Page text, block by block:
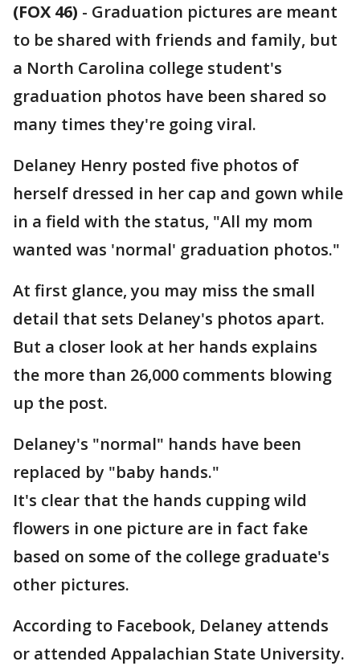
(FOX 46) - Graduation pictures are meant
to be shared with friends and family, but
a North Carolina college student's
graduation photos have been shared so
many times they're going viral.
Delaney Henry posted five photos of
herself dressed in her cap and gown while
in a field with the status, "All my mom
wanted was 'normal' graduation photos."
At first glance, you may miss the small
detail that sets Delaney's photos apart.
But a closer look at her hands explains
the more than 26,000 comments blowing
up the post.
Delaney's "normal" hands have been
replaced by "baby hands."
It's clear that the hands cupping wild
flowers in one picture are in fact fake
based on some of the college graduate's
other pictures.
According to Facebook, Delaney attends
or attended Appalachian State University.